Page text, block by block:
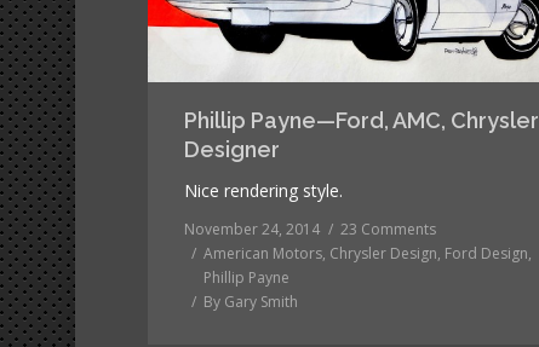
Phillip Payne—Ford, AMC, Chrysler
Designer
Nice rendering style.
November 24, 2014
23 Comments
American Motors, Chrysler Design, Ford Design,
Phillip Payne
By Gary Smith